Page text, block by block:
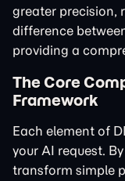
greater precision,
difference
providing a
The Core
Framework
Each element of
your AI request.
transform simple